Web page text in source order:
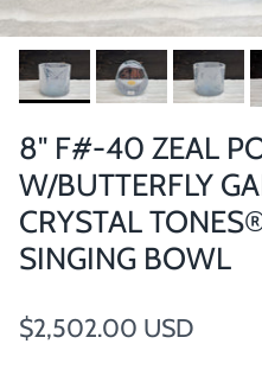
8" F#-40 ZEAL
W/BUTTERFLY
CRYSTAL
SINGING BOWL
Regular price
$2,502.00 USD